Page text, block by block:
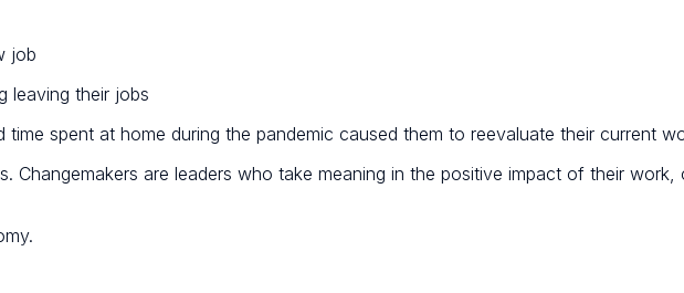
job
leaving their jobs
time spent at home during the pandemic caused them to reevaluate their current
Changemakers are leaders who take meaning in the positive impact of their